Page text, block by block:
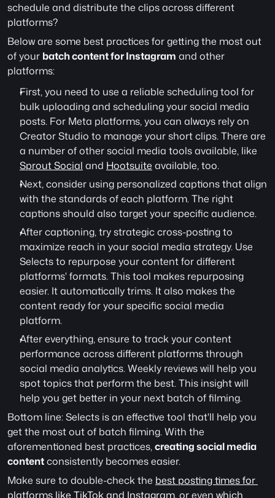
schedule and distribute the clips across different
platforms?
Below are some best practices for getting the most out
of your batch content for Instagram and other
platforms:
First, you need to use a reliable scheduling tool for
bulk uploading and scheduling your social media
posts. For Meta platforms, you can always rely on
Creator Studio to manage your short clips. There are
Sprout Social and Hootsuite available, too.
Next, consider using personalized captions that align
with the standards of each platform. The right
captions should also target your specific audience.
After captioning, try strategic cross-posting to
maximize reach in your social media strategy. Use
Selects to repurpose your content for different
platforms' formats. This tool makes repurposing
easier. It automatically trims. It also makes the
content ready for your specific social media
platform.
After everything, ensure to track your content
performance across different platforms through
social media analytics. Weekly reviews will help you
spot topics that perform the best. This insight will
help you get better in your next batch of filming.
Bottom line: Selects is an effective tool that'll help you
get the most out of batch filming. With the
aforementioned best practices, creating social media
content consistently becomes easier.
Make sure to double-check the best posting times for
platforms like TikTok and Instagram, or even which